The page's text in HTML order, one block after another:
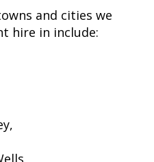
and cities we
hire in include: